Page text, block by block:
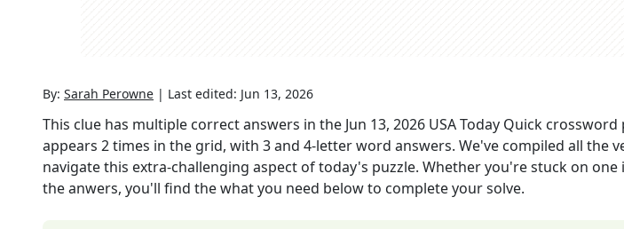
By: Sarah Perowne | Last edited: Jun 13, 2026
This clue has multiple correct answers in the Jun 13, 2026 USA Today Quick crossword
appears 2times in the grid, with 3 and 4-letter word answers. We've compiled all the
navigate this extra-challenging aspect of today's puzzle. Whether you're stuck on
the anwers, you'll find the what you need below to complete your solve.